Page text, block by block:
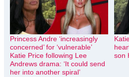
Princess Andre ‘increasingly
concerned’ for ‘vulnerable’
Katie Price following Lee
Andrews drama: ‘It could send
her into another spiral’
son